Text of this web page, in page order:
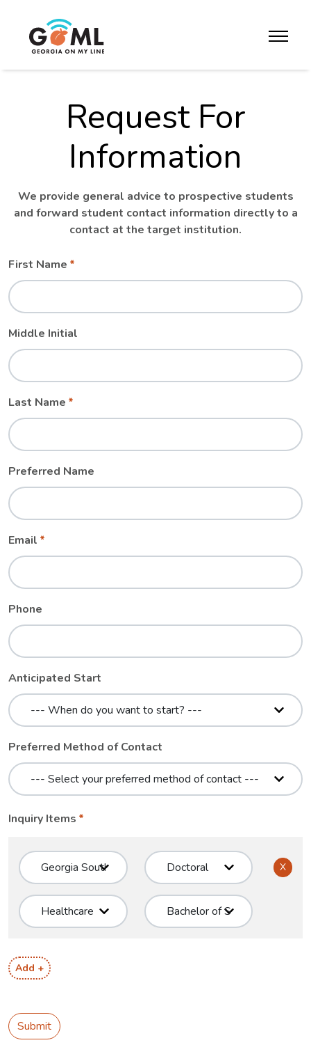
toggle
Request For
Information
We provide general advice to prospective students
and forward student contact information directly to a
contact at the target institution.
Leave
field
blank
Freeform
First Name
Middle Initial
Last Name
Preferred Name
Email
Phone
Anticipated Start
Preferred Method of Contact
Inquiry Items
X
Add +
Submit